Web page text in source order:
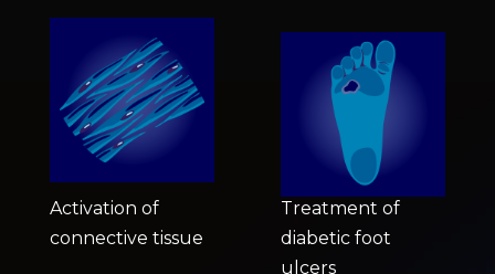
Activation of
connective tissue
Treatment of
diabetic foot
ulcers